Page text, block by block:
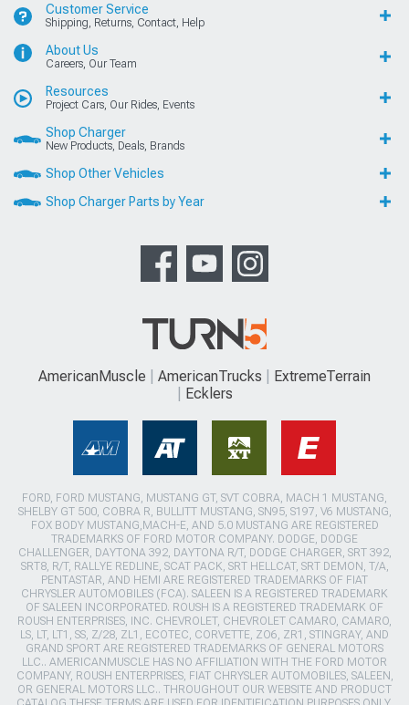
Customer Service
Shipping, Returns, Contact, Help
About Us
Careers, Our Team
Resources
Project Cars, Our Rides, Events
Shop Charger
New Products, Deals, Brands
Shop Other Vehicles
Shop Charger Parts by Year
AmericanMuscle AmericanTrucks
ExtremeTerrain
Ecklers
FORD, FORD MUSTANG, MUSTANG GT, SVT COBRA, MACH 1 MUSTANG,
SHELBY GT 500, COBRA R, BULLITT MUSTANG, SN95, S197, V6 MUSTANG,
FOX BODY MUSTANG,MACH-E, AND 5.0 MUSTANG ARE REGISTERED
TRADEMARKS OF FORD MOTOR COMPANY. DODGE, DODGE
CHALLENGER, DAYTONA 392, DAYTONA R/T, DODGE CHARGER, SRT 392,
SRT8, R/T, RALLYE REDLINE, SCAT PACK, SRT HELLCAT, SRT DEMON, T/A,
PENTASTAR, AND HEMI ARE REGISTERED TRADEMARKS OF FIAT
CHRYSLER AUTOMOBILES (FCA). SALEEN IS A REGISTERED TRADEMARK
OF SALEEN INCORPORATED. ROUSH IS A REGISTERED TRADEMARK OF
ROUSH ENTERPRISES, INC. CHEVROLET, CHEVROLET CAMARO, CAMARO,
LS, LT, LT1, SS, Z/28, ZL1, ECOTEC, CORVETTE, ZO6, ZR1, STINGRAY, AND
GRAND SPORT ARE REGISTERED TRADEMARKS OF GENERAL MOTORS
LLC.. AMERICANMUSCLE HAS NO AFFILIATION WITH THE FORD MOTOR
COMPANY, ROUSH ENTERPRISES, FIAT CHRYSLER AUTOMOBILES, SALEEN,
OR GENERAL MOTORS LLC.. THROUGHOUT OUR WEBSITE AND PRODUCT